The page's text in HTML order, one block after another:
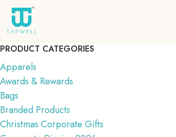
PRODUCT CATEGORIES
Apparels
Awards & Rewards
Bags
Branded Products
Christmas Corporate Gifts